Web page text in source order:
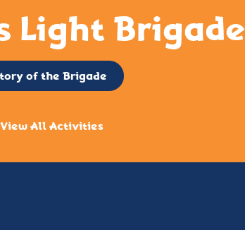
Light Brigade
of the Brigade
View All Activities